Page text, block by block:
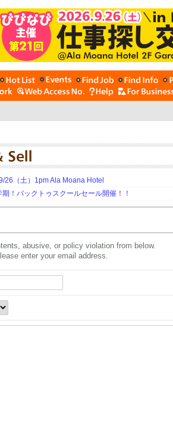
26（土）1pm Ala Moana Hotel
！バックトゥスクールセール開催！！
abusive, or policy violation from below.
enter your email address.